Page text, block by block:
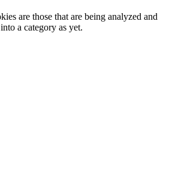
are those that are being analyzed and
a category as yet.